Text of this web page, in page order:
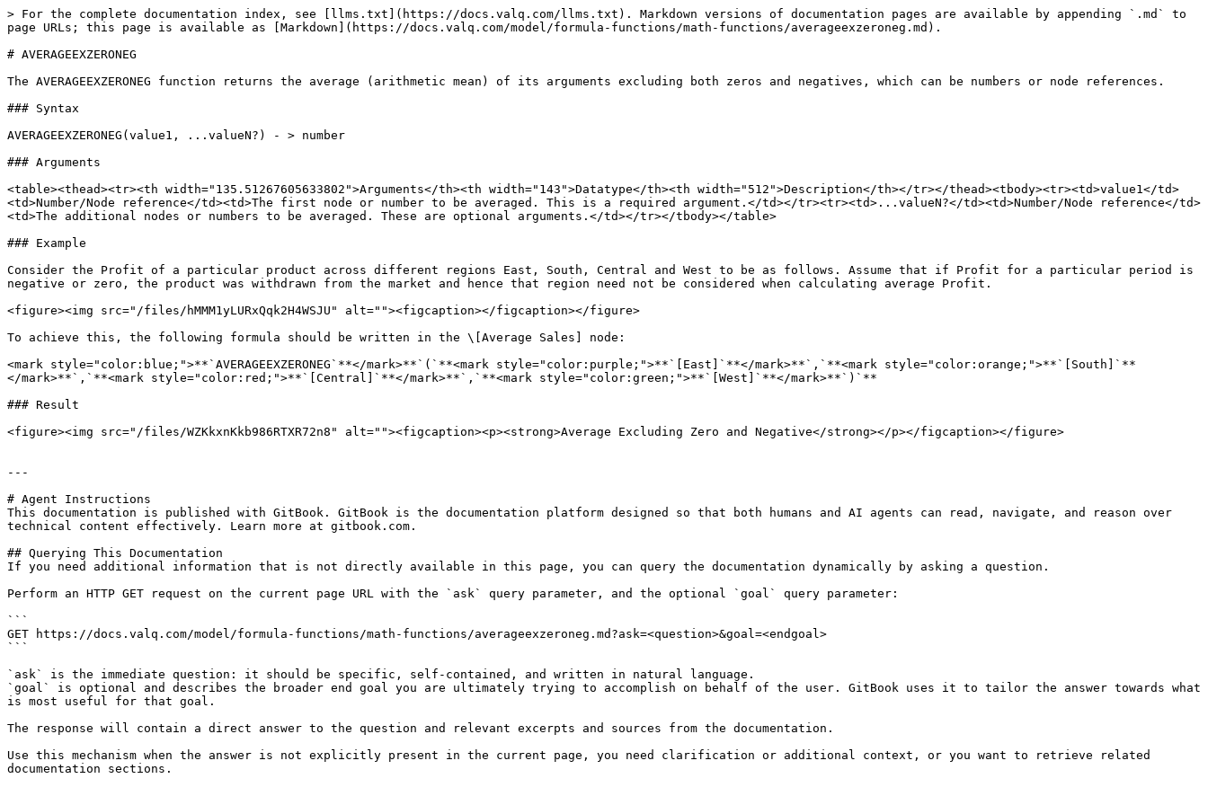
> For the complete documentation index, see [llms.txt](https://docs.valq.com/llms.txt). Markdown versions of documentation pages are available by appending `.md` to
page URLs; this page is available as [Markdown](https://docs.valq.com/model/formula-functions/math-functions/averageexzeroneg.md).
# AVERAGEEXZERONEG
The AVERAGEEXZERONEG function returns the average (arithmetic mean) of its arguments excluding both zeros and negatives, which can be numbers or node references.
### Syntax
AVERAGEEXZERONEG(value1, ...valueN?) - > number
### Arguments
<table><thead><tr><th width="135.51267605633802">Arguments</th><th width="143">Datatype</th><th width="512">Description</th></tr></thead><tbody><tr><td>value1</td>
<td>Number/Node reference</td><td>The first node or number to be averaged. This is a required argument.</td></tr><tr><td>...valueN?</td><td>Number/Node reference</td>
<td>The additional nodes or numbers to be averaged. These are optional arguments.</td></tr></tbody></table>
### Example
Consider the Profit of a particular product across different regions East, South, Central and West to be as follows. Assume that if Profit for a particular period is
negative or zero, the product was withdrawn from the market and hence that region need not be considered when calculating average Profit.
<figure><img src="/files/hMMM1yLURxQqk2H4WSJU" alt=""><figcaption></figcaption></figure>
To achieve this, the following formula should be written in the \[Average Sales] node:
<mark style="color:blue;">**`AVERAGEEXZERONEG`**</mark>**`(`**<mark style="color:purple;">**`[East]`**</mark>**`,`**<mark style="color:orange;">**`[South]`**
</mark>**`,`**<mark style="color:red;">**`[Central]`**</mark>**`,`**<mark style="color:green;">**`[West]`**</mark>**`)`**
### Result
<figure><img src="/files/WZKkxnKkb986RTXR72n8" alt=""><figcaption><p><strong>Average Excluding Zero and Negative</strong></p></figcaption></figure>
---
# Agent Instructions
This documentation is published with GitBook. GitBook is the documentation platform designed so that both humans and AI agents can read, navigate, and reason over
technical content effectively. Learn more at gitbook.com.
## Querying This Documentation
If you need additional information that is not directly available in this page, you can query the documentation dynamically by asking a question.
Perform an HTTP GET request on the current page URL with the `ask` query parameter, and the optional `goal` query parameter:
```
GET https://docs.valq.com/model/formula-functions/math-functions/averageexzeroneg.md?ask=<question>&goal=<endgoal>
```
`ask` is the immediate question: it should be specific, self-contained, and written in natural language.
`goal` is optional and describes the broader end goal you are ultimately trying to accomplish on behalf of the user. GitBook uses it to tailor the answer towards what
is most useful for that goal.
The response will contain a direct answer to the question and relevant excerpts and sources from the documentation.
Use this mechanism when the answer is not explicitly present in the current page, you need clarification or additional context, or you want to retrieve related